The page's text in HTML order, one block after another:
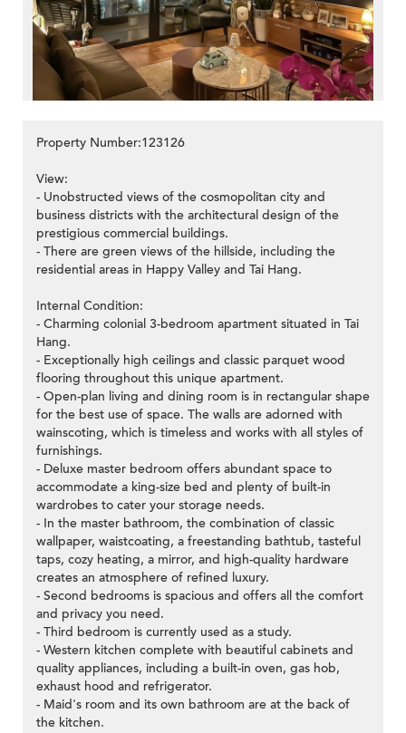
Property Number:123126
View:
- Unobstructed views of the cosmopolitan city and
business districts with the architectural design of the
prestigious commercial buildings.
- There are green views of the hillside, including the
residential areas in Happy Valley and Tai Hang.
Internal Condition:
- Charming colonial 3-bedroom apartment situated in Tai
Hang.
- Exceptionally high ceilings and classic parquet wood
flooring throughout this unique apartment.
- Open-plan living and dining room is in rectangular shape
for the best use of space. The walls are adorned with
wainscoting, which is timeless and works with all styles of
furnishings.
- Deluxe master bedroom offers abundant space to
accommodate a king-size bed and plenty of built-in
wardrobes to cater your storage needs.
- In the master bathroom, the combination of classic
wallpaper, waistcoating, a freestanding bathtub, tasteful
taps, cozy heating, a mirror, and high-quality hardware
creates an atmosphere of refined luxury.
- Second bedrooms is spacious and offers all the comfort
and privacy you need.
- Third bedroom is currently used as a study.
- Western kitchen complete with beautiful cabinets and
quality appliances, including a built-in oven, gas hob,
exhaust hood and refrigerator.
- Maid's room and its own bathroom are at the back of
the kitchen.